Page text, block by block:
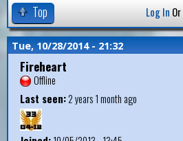
Top Log In Or
Tue, 10/28/2014 - 21:32
Fireheart
Offline
Last seen:2 years 1 month ago